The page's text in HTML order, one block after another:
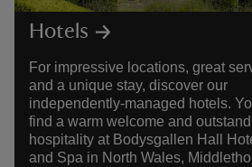
Hotels
For impressive locations, great
and a unique stay, discover our
independently-managed hotels.
find a warm welcome and
hospitality at Bodysgallen Hall
and Spa in North Wales,